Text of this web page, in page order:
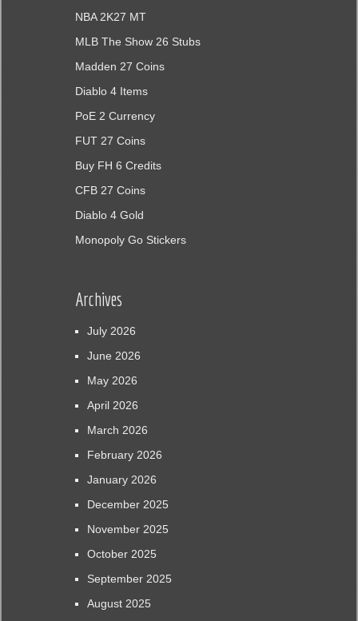
NBA 2K27 MT
MLB The Show 26 Stubs
Madden 27 Coins
Diablo 4 Items
PoE 2 Currency
FUT 27 Coins
Buy FH 6 Credits
CFB 27 Coins
Diablo 4 Gold
Monopoly Go Stickers
Archives
July 2026
June 2026
May 2026
April 2026
March 2026
February 2026
January 2026
December 2025
November 2025
October 2025
September 2025
August 2025